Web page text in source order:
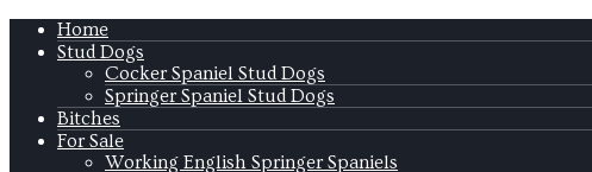
Home
Stud Dogs
Cocker Spaniel Stud Dogs
Springer Spaniel Stud Dogs
Bitches
For Sale
Working English Springer Spaniels